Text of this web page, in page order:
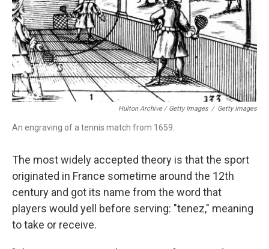
Hulton Archive / Getty Images / Getty Images
An engraving of a tennis match from 1659.
The most widely accepted theory is that the sport
originated in France sometime around the 12th
century and got its name from the word that
players would yell before serving: "tenez," meaning
to take or receive.